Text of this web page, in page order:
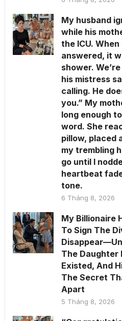
My husband
while his
the ICU.
answered, it
shower.
his mistress
calling. He
you.” My
long enough
word. She
pillow, placed
my trembling
go until I
heartbeat
tone.
6 Tháng 8, 2026
My Billionaire
To Sign The
The Daughter
Existed, And
The Secret
Apart
5 Tháng 8, 2026